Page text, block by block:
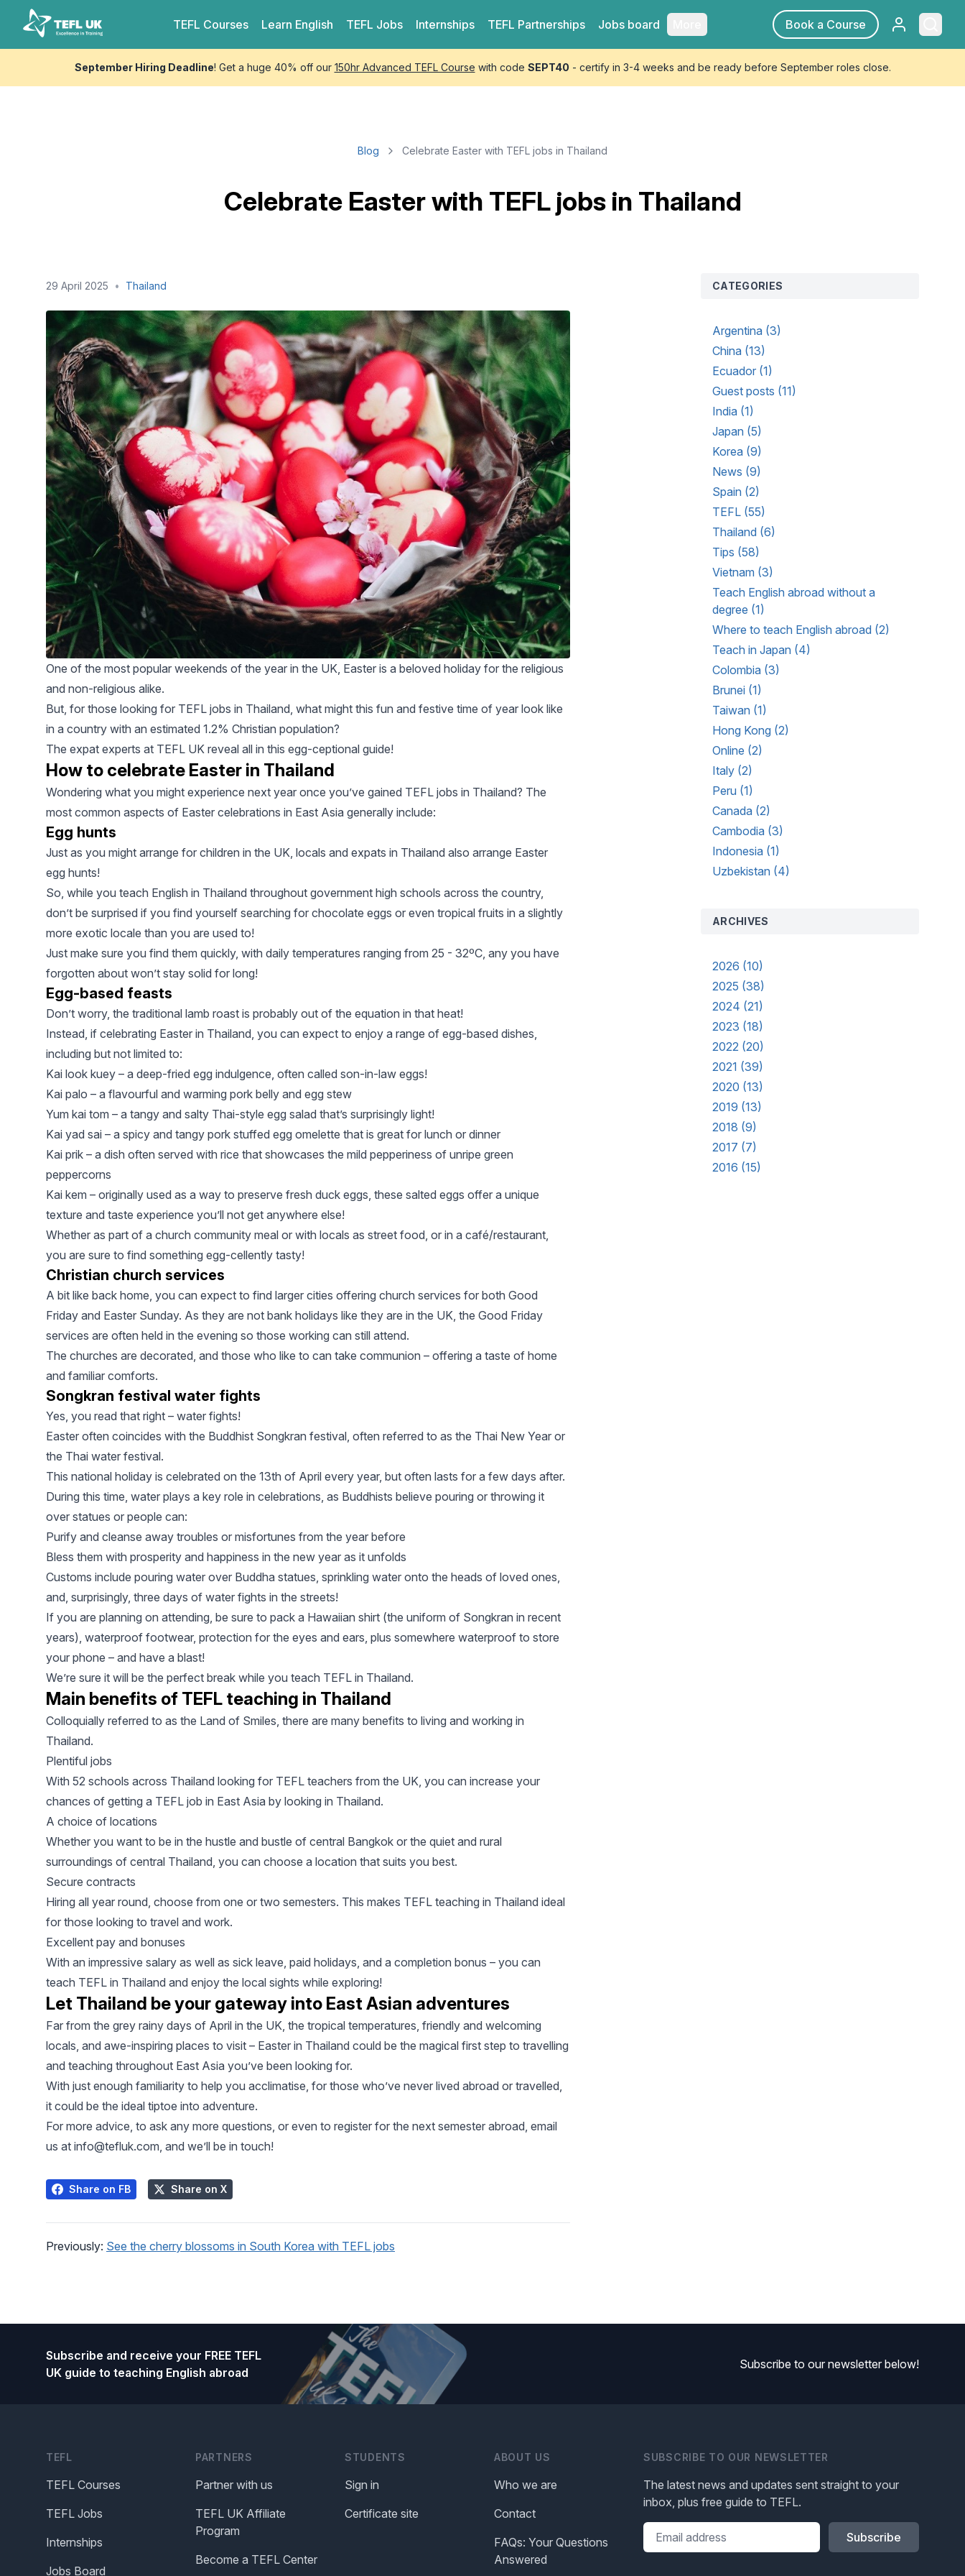
Skip to content
TEFL UK
TEFL Courses Learn English TEFL Jobs Internships TEFL Partnerships Jobs board Book a Course Sign in
September Hiring Deadline! Get a huge 40% off our 150hr Advanced TEFL Course with code SEPT40 - certify in 3-4 weeks and be ready before September roles close.
Blog Celebrate Easter with TEFL jobs in Thailand
Celebrate Easter with TEFL jobs in Thailand
29 April 2025 • Thailand
One of the most popular weekends of the year in the UK, Easter is a beloved holiday for the religious
and non-religious alike.
But, for those looking for TEFL jobs in Thailand, what might this fun and festive time of year look like
in a country with an estimated 1.2% Christian population?
The expat experts at TEFL UK reveal all in this egg-ceptional guide!
How to celebrate Easter in Thailand
Wondering what you might experience next year once you’ve gained TEFL jobs in Thailand? The
most common aspects of Easter celebrations in East Asia generally include:
Egg hunts
Just as you might arrange for children in the UK, locals and expats in Thailand also arrange Easter
egg hunts!
So, while you teach English in Thailand throughout government high schools across the country,
don’t be surprised if you find yourself searching for chocolate eggs or even tropical fruits in a slightly
more exotic locale than you are used to!
Just make sure you find them quickly, with daily temperatures ranging from 25 - 32ºC, any you have
forgotten about won’t stay solid for long!
Egg-based feasts
Don’t worry, the traditional lamb roast is probably out of the equation in that heat!
Instead, if celebrating Easter in Thailand, you can expect to enjoy a range of egg-based dishes,
including but not limited to:
Kai look kuey – a deep-fried egg indulgence, often called son-in-law eggs!
Kai palo – a flavourful and warming pork belly and egg stew
Yum kai tom – a tangy and salty Thai-style egg salad that’s surprisingly light!
Kai yad sai – a spicy and tangy pork stuffed egg omelette that is great for lunch or dinner
Kai prik – a dish often served with rice that showcases the mild pepperiness of unripe green
peppercorns
Kai kem – originally used as a way to preserve fresh duck eggs, these salted eggs offer a unique
texture and taste experience you’ll not get anywhere else!
Whether as part of a church community meal or with locals as street food, or in a café/restaurant,
you are sure to find something egg-cellently tasty!
Christian church services
A bit like back home, you can expect to find larger cities offering church services for both Good
Friday and Easter Sunday. As they are not bank holidays like they are in the UK, the Good Friday
services are often held in the evening so those working can still attend.
The churches are decorated, and those who like to can take communion – offering a taste of home
and familiar comforts.
Songkran festival water fights
Yes, you read that right – water fights!
Easter often coincides with the Buddhist Songkran festival, often referred to as the Thai New Year or
the Thai water festival.
This national holiday is celebrated on the 13th of April every year, but often lasts for a few days after.
During this time, water plays a key role in celebrations, as Buddhists believe pouring or throwing it
over statues or people can:
Purify and cleanse away troubles or misfortunes from the year before
Bless them with prosperity and happiness in the new year as it unfolds
Customs include pouring water over Buddha statues, sprinkling water onto the heads of loved ones,
and, surprisingly, three days of water fights in the streets!
If you are planning on attending, be sure to pack a Hawaiian shirt (the uniform of Songkran in recent
years), waterproof footwear, protection for the eyes and ears, plus somewhere waterproof to store
your phone – and have a blast!
We’re sure it will be the perfect break while you teach TEFL in Thailand.
Main benefits of TEFL teaching in Thailand
Colloquially referred to as the Land of Smiles, there are many benefits to living and working in
Thailand.
Plentiful jobs
With 52 schools across Thailand looking for TEFL teachers from the UK, you can increase your
chances of getting a TEFL job in East Asia by looking in Thailand.
A choice of locations
Whether you want to be in the hustle and bustle of central Bangkok or the quiet and rural
surroundings of central Thailand, you can choose a location that suits you best.
Secure contracts
Hiring all year round, choose from one or two semesters. This makes TEFL teaching in Thailand ideal
for those looking to travel and work.
Excellent pay and bonuses
With an impressive salary as well as sick leave, paid holidays, and a completion bonus – you can
teach TEFL in Thailand and enjoy the local sights while exploring!
Let Thailand be your gateway into East Asian adventures
Far from the grey rainy days of April in the UK, the tropical temperatures, friendly and welcoming
locals, and awe-inspiring places to visit – Easter in Thailand could be the magical first step to travelling
and teaching throughout East Asia you’ve been looking for.
With just enough familiarity to help you acclimatise, for those who’ve never lived abroad or travelled,
it could be the ideal tiptoe into adventure.
For more advice, to ask any more questions, or even to register for the next semester abroad, email
us at info@tefluk.com, and we’ll be in touch!
Share on FB Share on X
Previously: See the cherry blossoms in South Korea with TEFL jobs
CATEGORIES
Argentina (3)
China (13)
Ecuador (1)
Guest posts (11)
India (1)
Japan (5)
Korea (9)
News (9)
Spain (2)
TEFL (55)
Thailand (6)
Tips (58)
Vietnam (3)
Teach English abroad without a
degree (1)
Where to teach English abroad (2)
Teach in Japan (4)
Colombia (3)
Brunei (1)
Taiwan (1)
Hong Kong (2)
Online (2)
Italy (2)
Peru (1)
Canada (2)
Cambodia (3)
Indonesia (1)
Uzbekistan (4)
ARCHIVES
2026 (10)
2025 (38)
2024 (21)
2023 (18)
2022 (20)
2021 (39)
2020 (13)
2019 (13)
2018 (9)
2017 (7)
2016 (15)
Subscribe and receive your FREE TEFL
UK guide to teaching English abroad
Subscribe to our newsletter below!
TEFL
TEFL Courses
TEFL Jobs
Internships
Jobs Board
PARTNERS
Partner with us
TEFL UK Affiliate
Program
Become a TEFL Center
STUDENTS
Sign in
Certificate site
ABOUT US
Who we are
Contact
FAQs: Your Questions
Answered
SUBSCRIBE TO OUR NEWSLETTER
The latest news and updates sent straight to your
inbox, plus free guide to TEFL.
Please leave this field blank